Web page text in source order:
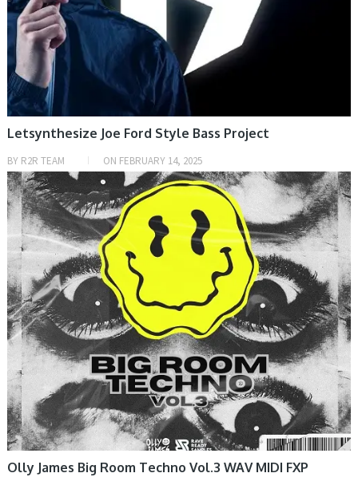
Letsynthesize Joe Ford Style Bass Project
BY R2R TEAM ON FEBRUARY 14, 2025
PRESET & SOUNDBANK, SAMPLE & MIDI
Olly James Big Room Techno Vol.3 WAV MIDI FXP